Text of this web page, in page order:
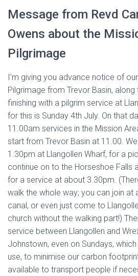
Message from Revd
Owens about the
Pilgrimage
I’m giving you advance notice of
Pilgrimage from Trevor Basin, along
finishing with a pilgrim service at
for this is Sunday 4th July. On that
11.00am services in the Mission
start from Trevor Basin at 11.00.
1.30pm at Llangollen Wharf, for a
continue on to the Horseshoe Falls
for a service at about 3.30pm.
walk the whole way; you can join at
canal, or even just come to
church without the walking part!)
service between Llangollen and
Johnstown, even on Sundays,
use, to minimise our carbon
available to transport people if